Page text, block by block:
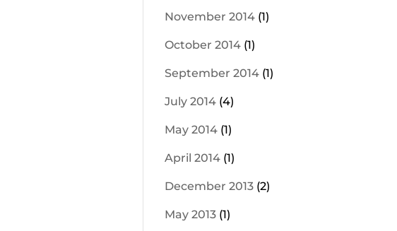
November 2014 (1)
October 2014 (1)
September 2014 (1)
July 2014 (4)
May 2014 (1)
April 2014 (1)
December 2013 (2)
May 2013 (1)